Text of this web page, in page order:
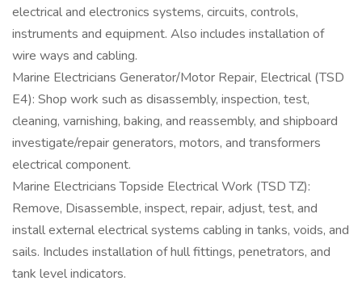
electrical and electronics systems, circuits, controls,
instruments and equipment. Also includes installation of
wire ways and cabling.
Marine Electricians Generator/Motor Repair, Electrical (TSD
E4): Shop work such as disassembly, inspection, test,
cleaning, varnishing, baking, and reassembly, and shipboard
investigate/repair generators, motors, and transformers
electrical component.
Marine Electricians Topside Electrical Work (TSD TZ):
Remove, Disassemble, inspect, repair, adjust, test, and
install external electrical systems cabling in tanks, voids, and
sails. Includes installation of hull fittings, penetrators, and
tank level indicators.